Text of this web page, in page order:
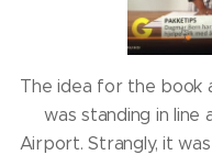
The idea for the book
was standing in line
Airport. Strangly, it